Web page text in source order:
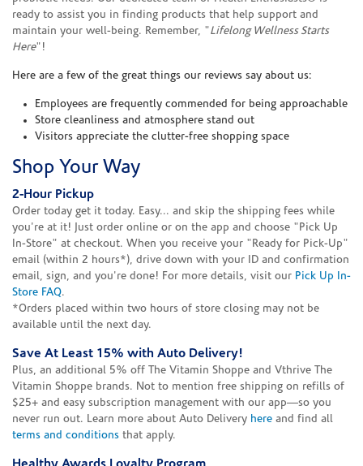
ready to assist you in finding products that help support and
maintain your well-being. Remember, "Lifelong Wellness Starts
Here"!
Here are a few of the great things our reviews say about us:
Employees are frequently commended for being approachable
Store cleanliness and atmosphere stand out
Visitors appreciate the clutter-free shopping space
Shop Your Way
2-Hour Pickup
Order today get it today. Easy... and skip the shipping fees while
you're at it! Just order online or on the app and choose "Pick Up
In-Store" at checkout. When you receive your "Ready for Pick-Up"
email (within 2 hours*), drive down with your ID and confirmation
email, sign, and you're done! For more details, visit our Pick Up In-
Store FAQ.
*Orders placed within two hours of store closing may not be
available until the next day.
Save At Least 15% with Auto Delivery!
Plus, an additional 5% off The Vitamin Shoppe and Vthrive The
Vitamin Shoppe brands. Not to mention free shipping on refills of
$25+ and easy subscription management with our app—so you
never run out. Learn more about Auto Delivery here and find all
terms and conditions that apply.